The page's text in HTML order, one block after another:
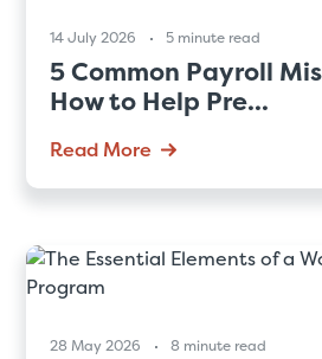
14 July 2026 5 minute read
5 Common Payroll
How to Help Pre...
Read More
28 May 2026 8 minute read